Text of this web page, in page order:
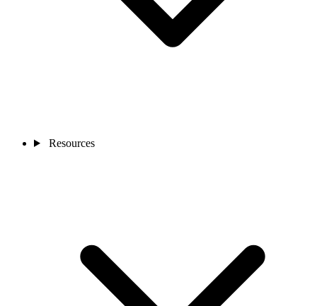
Resources